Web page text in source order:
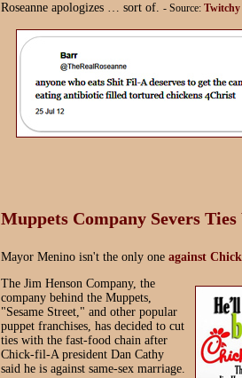
Roseanne apologizes … sort of. - Source: Twitchy
Muppets Company Severs
Mayor Menino isn't the only one against
The Jim Henson Company, the
company behind the Muppets,
"Sesame Street," and other popular
puppet franchises, has decided to cut
ties with the fast-food chain after
Chick-fil-A president Dan Cathy
said he is against same-sex marriage.